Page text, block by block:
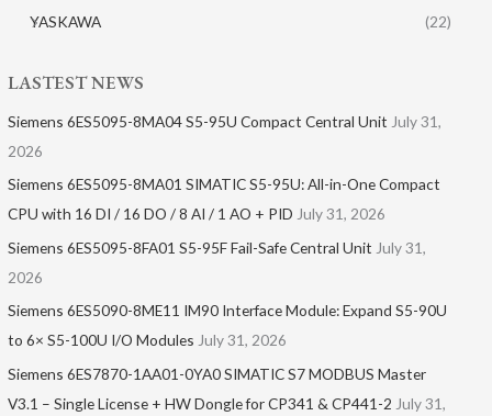
YASKAWA
(22)
LASTEST NEWS
Siemens 6ES5095-8MA04 S5-95U Compact Central Unit July 31,
2026
Siemens 6ES5095-8MA01​ SIMATIC S5-95U: All-in-One Compact
CPU with 16 DI / 16 DO / 8 AI / 1 AO + PID July 31, 2026
Siemens 6ES5095-8FA01 S5-95F Fail-Safe Central Unit July 31,
2026
Siemens 6ES5090-8ME11 IM90 Interface Module: Expand S5-90U
to 6× S5-100U I/O Modules July 31, 2026
Siemens 6ES7870-1AA01-0YA0 SIMATIC S7 MODBUS Master
V3.1 – Single License + HW Dongle for CP341 & CP441-2 July 31,